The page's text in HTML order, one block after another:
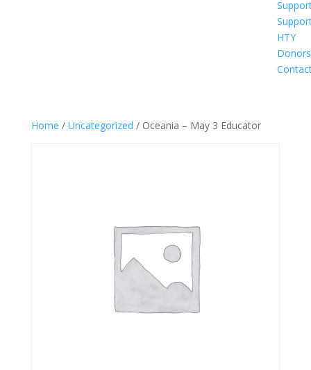
HTY
Donors
Home / Uncategorized / Oceania – May 3 Educator